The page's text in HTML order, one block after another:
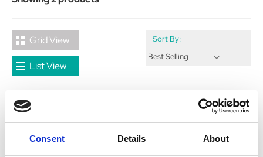
Consent Details About
Grid View
List View
Sort By:
Go Cat Adult Cat
Food with Chicken
and Duck